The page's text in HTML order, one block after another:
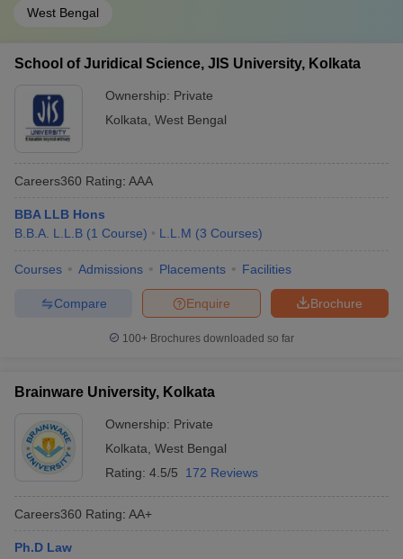
West Bengal
School of Juridical Science, JIS University, Kolkata
Ownership: Private
Kolkata West Bengal
Careers360 Rating: AAA
BBA LLB Hons
B.B.A. L.L.B (1 Course) L.L.M (3 Courses)
Courses Admissions Placements Facilities
Brochure
Enquire
Compare
100+ Brochures downloaded so far
Brainware University, Kolkata
Ownership: Private
Kolkata West Bengal
Rating: 4.5/5 172 Reviews
Careers360 Rating: AA+
Ph.D Law